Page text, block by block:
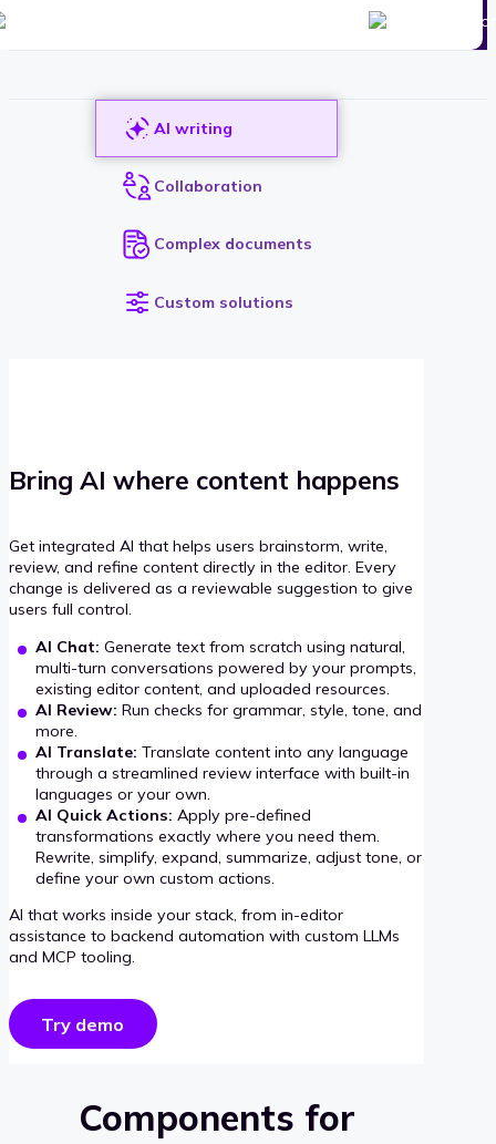
AI writing
Collaboration
Complex documents
Custom solutions
Bring AI where content happens
Get integrated AI that helps users brainstorm, write,
review, and refine content directly in the editor. Every
change is delivered as a reviewable suggestion to give
users full control.
AI Chat: Generate text from scratch using natural,
multi-turn conversations powered by your prompts,
existing editor content, and uploaded resources.
AI Review: Run checks for grammar, style, tone, and
more.
AI Translate: Translate content into any language
through a streamlined review interface with built-in
languages or your own.
AI Quick Actions: Apply pre-defined
transformations exactly where you need them.
Rewrite, simplify, expand, summarize, adjust tone, or
define your own custom actions.
AI that works inside your stack, from in-editor
assistance to backend automation with custom LLMs
and MCP tooling.
Try demo
Components for